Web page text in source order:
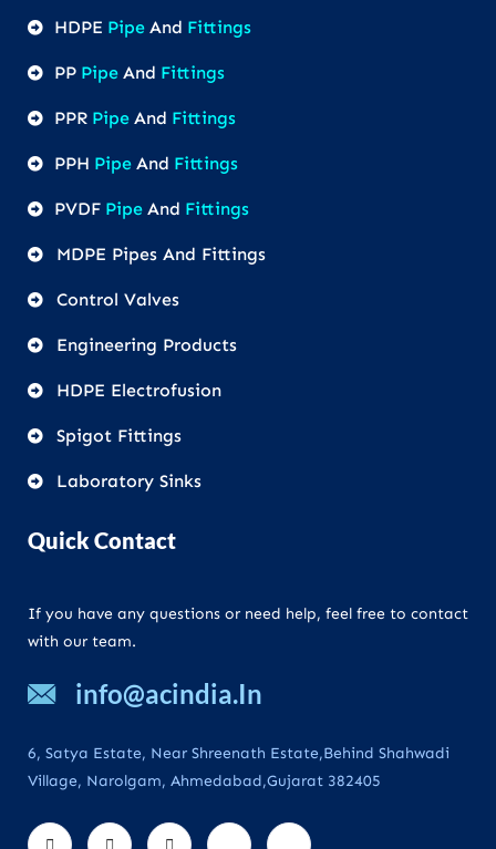
HDPE Pipe And Fittings
PP Pipe And Fittings
PPR Pipe And Fittings
PPH Pipe And Fittings
PVDF Pipe And Fittings
MDPE Pipes And Fittings
Control Valves
Engineering Products
HDPE Electrofusion
Spigot Fittings
Laboratory Sinks
Quick Contact
If you have any questions or need help, feel free to contact
with our team.
info@acindia.In
6, Satya Estate, Near Shreenath Estate,Behind Shahwadi
Village, Narolgam, Ahmedabad,Gujarat 382405